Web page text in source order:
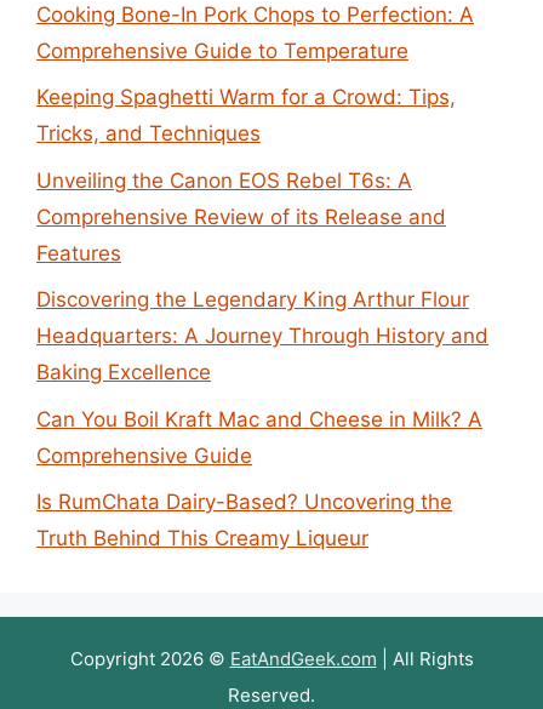
Cooking Bone-In Pork Chops to Perfection: A
Comprehensive Guide to Temperature
Keeping Spaghetti Warm for a Crowd: Tips,
Tricks, and Techniques
Unveiling the Canon EOS Rebel T6s: A
Comprehensive Review of its Release and
Features
Discovering the Legendary King Arthur Flour
Headquarters: A Journey Through History and
Baking Excellence
Can You Boil Kraft Mac and Cheese in Milk? A
Comprehensive Guide
Is RumChata Dairy-Based? Uncovering the
Truth Behind This Creamy Liqueur
Copyright 2026 © EatAndGeek.com | All Rights
Reserved.